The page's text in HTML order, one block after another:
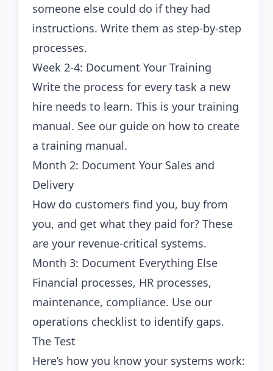
someone else could do if they had
instructions. Write them as step-by-step
processes.
Week 2-4: Document Your Training
Write the process for every task a new
hire needs to learn. This is your training
manual. See our guide on how to create
a training manual.
Month 2: Document Your Sales and
Delivery
How do customers find you, buy from
you, and get what they paid for? These
are your revenue-critical systems.
Month 3: Document Everything Else
Financial processes, HR processes,
maintenance, compliance. Use our
operations checklist to identify gaps.
The Test
Here’s how you know your systems work: